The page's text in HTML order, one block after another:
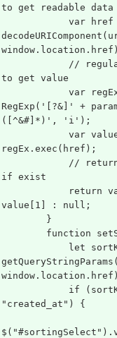
to get readable data
var href
//
to get value
var
RegExp('[?&]' +
([^&#]*)', 'i');
var
regEx.exec(href);
//
if exist
return
value[1] : null;
        }
function
let
window.location.href)
if
"created_at") {